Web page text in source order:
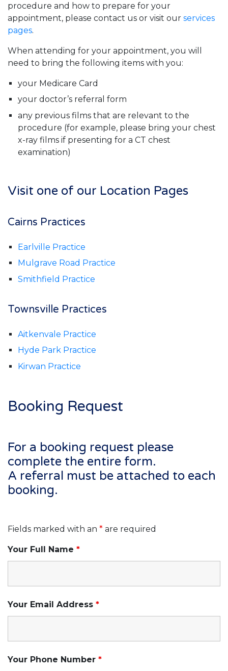
procedure and how to prepare for your
appointment, please contact us or visit our services
pages.
When attending for your appointment, you will
need to bring the following items with you:
your Medicare Card
your doctor’s referral form
any previous films that are relevant to the
procedure (for example, please bring your chest
x-ray films if presenting for a CT chest
examination)
Visit one of our Location Pages
Cairns Practices
Earlville Practice
Mulgrave Road Practice
Smithfield Practice
Townsville Practices
Aitkenvale Practice
Hyde Park Practice
Kirwan Practice
Booking Request
For a booking request please
complete the entire form.
A referral must be attached to each
booking.
Fields marked with an * are required
Your Full Name *
Your Email Address *
Your Phone Number *